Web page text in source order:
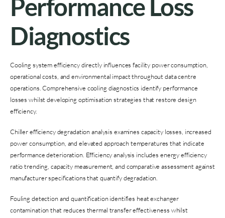
Performance Loss
Diagnostics
Cooling system efficiency directly influences facility power consumption,
operational costs, and environmental impact throughout data centre
operations. Comprehensive cooling diagnostics identify performance
losses whilst developing optimisation strategies that restore design
efficiency.
Chiller efficiency degradation analysis examines capacity losses, increased
power consumption, and elevated approach temperatures that indicate
performance deterioration. Efficiency analysis includes energy efficiency
ratio trending, capacity measurement, and comparative assessment against
manufacturer specifications that quantify degradation.
Fouling detection and quantification identifies heat exchanger
contamination that reduces thermal transfer effectiveness whilst